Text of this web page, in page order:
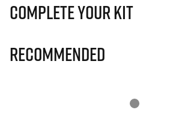
Complete Your Kit
Recommended